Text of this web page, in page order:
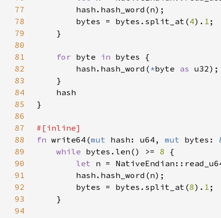
77
78
        bytes = bytes.split_at(
4). 1
79
80
81
for byte in
82
        hash.hash_word(
*byte as
83
84
85
86
87
88
fn write64(mut hash: u64, mut bytes:
89
while bytes.len() >= 8
90
let
91
92
        bytes = bytes.split_at(
8). 1
93
94